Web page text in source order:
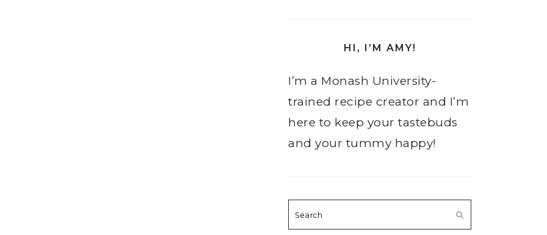
HI, I’M AMY!
I’m a Monash University-
trained recipe creator and I’m
here to keep your tastebuds
and your tummy happy!
Search